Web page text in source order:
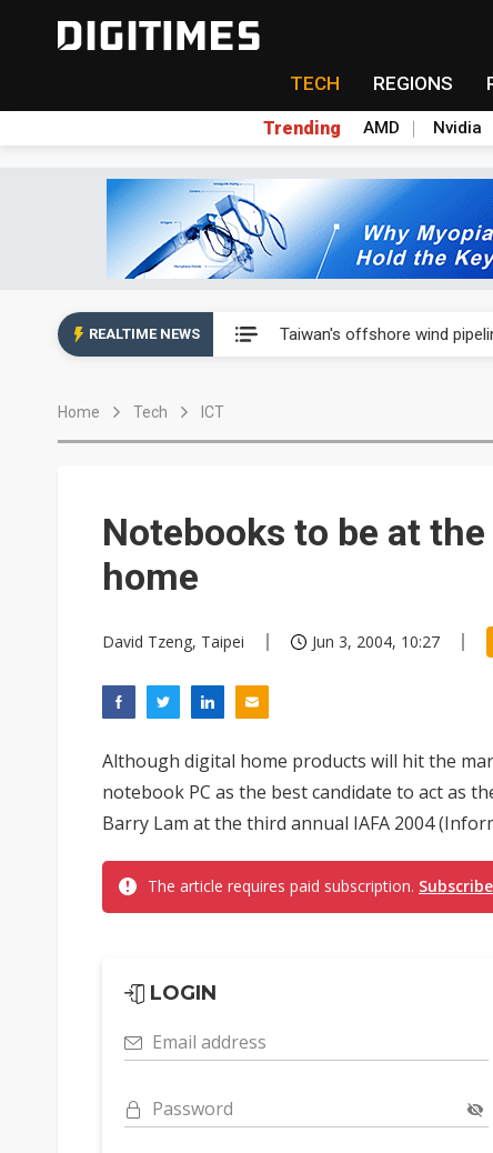
TECH REGIONS
Trending AMD Nvidia
REALTIME NEWS Taiwan's offshore wind
Home Tech ICT
Notebooks to be at
home
David Tzeng, Taipei Jun 3, 2004, 10:27
Although digital home products will hit the
notebook PC as the best candidate to act as
Barry Lam at the third annual IAFA 2004
The article requires paid subscription.
LOGIN
Email address
Password